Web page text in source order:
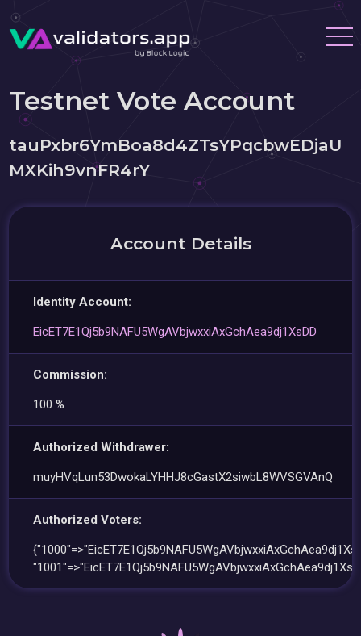
Testnet Vote Account
tauPxbr6YmBoa8d4ZTsYPqcbwEDjaU
MXKih9vnFR4rY
Account Details
Identity Account:
EicET7E1Qj5b9NAFU5WgAVbjwxxiAxGchAea9dj1XsDD
Commission:
100 %
Authorized Withdrawer:
muyHVqLun53DwokaLYHHJ8cGastX2siwbL8WVSGVAnQ
Authorized Voters: